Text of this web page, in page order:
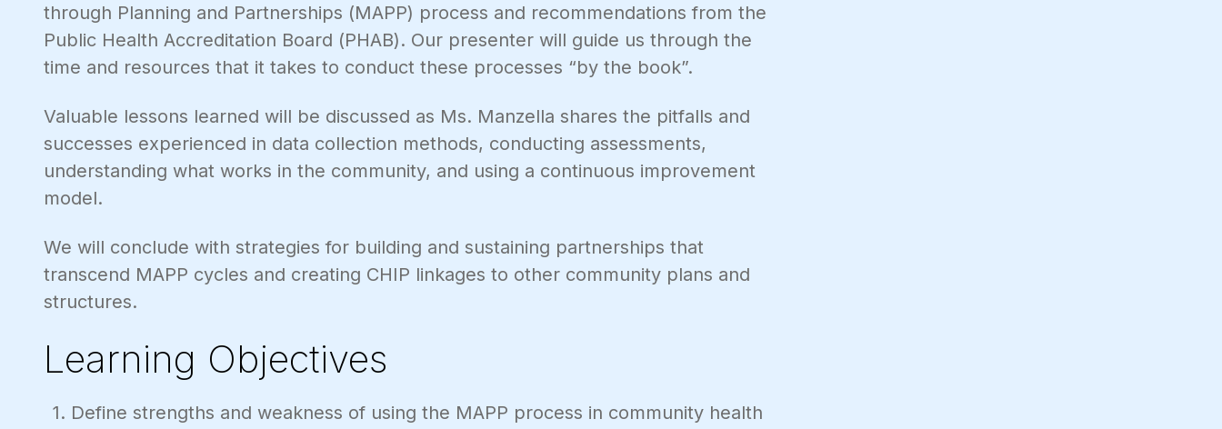
through Planning and Partnerships (MAPP) process and recommendations from the
Public Health Accreditation Board (PHAB). Our presenter will guide us through the
time and resources that it takes to conduct these processes “by the book”.
Valuable lessons learned will be discussed as Ms. Manzella shares the pitfalls and
successes experienced in data collection methods, conducting assessments,
understanding what works in the community, and using a continuous improvement
model.
We will conclude with strategies for building and sustaining partnerships that
transcend MAPP cycles and creating CHIP linkages to other community plans and
structures.
Learning Objectives
Define strengths and weakness of using the MAPP process in community health